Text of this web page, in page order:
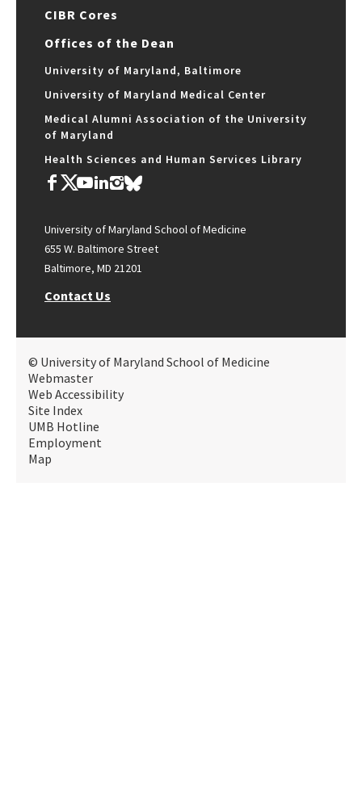
CIBR Cores
Offices of the Dean
University of Maryland, Baltimore
University of Maryland Medical Center
Medical Alumni Association of the University
of Maryland
Health Sciences and Human Services Library
University of Maryland School of Medicine
655 W. Baltimore Street
Baltimore, MD 21201
Contact Us
© University of Maryland School of Medicine
Webmaster
Web Accessibility
Site Index
UMB Hotline
Employment
Map